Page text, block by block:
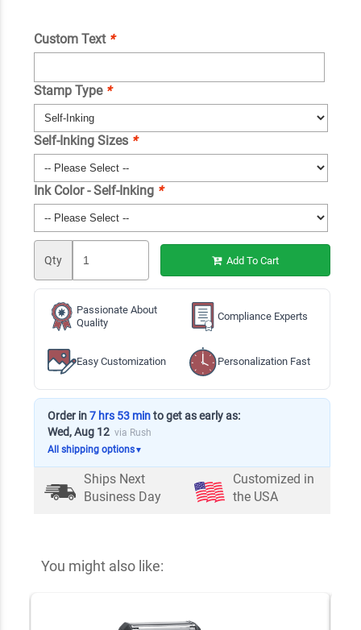
Custom Text *
Stamp Type *
Self-Inking Sizes *
Ink Color - Self-Inking *
Qty Add To Cart
Passionate About
Quality
Compliance Experts
Easy Customization Personalization Fast
Order in7 hrs 53 minto get as early as:
Wed, Aug 12 via Rush
All shipping options▼
Ships Next
Business Day
Customized in
the USA
You might also like: